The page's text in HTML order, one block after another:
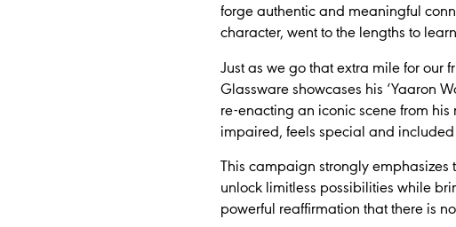
forge authentic and meaningful
character, went to the lengths to
Just as we go that extra mile for our
Glassware showcases his ‘Yaaron
re-enacting an iconic scene from
impaired, feels special and
This campaign strongly
unlock limitless possibilities while
powerful reaffirmation that there is